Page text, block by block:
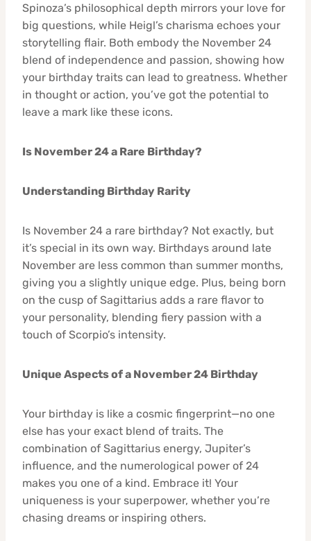
Spinoza’s philosophical depth mirrors your love for
big questions, while Heigl’s charisma echoes your
storytelling flair. Both embody the November 24
blend of independence and passion, showing how
your birthday traits can lead to greatness. Whether
in thought or action, you’ve got the potential to
leave a mark like these icons.
Is November 24 a Rare Birthday?
Understanding Birthday Rarity
Is November 24 a rare birthday? Not exactly, but
it’s special in its own way. Birthdays around late
November are less common than summer months,
giving you a slightly unique edge. Plus, being born
on the cusp of Sagittarius adds a rare flavor to
your personality, blending fiery passion with a
touch of Scorpio’s intensity.
Unique Aspects of a November 24 Birthday
Your birthday is like a cosmic fingerprint—no one
else has your exact blend of traits. The
combination of Sagittarius energy, Jupiter’s
influence, and the numerological power of 24
makes you one of a kind. Embrace it! Your
uniqueness is your superpower, whether you’re
chasing dreams or inspiring others.